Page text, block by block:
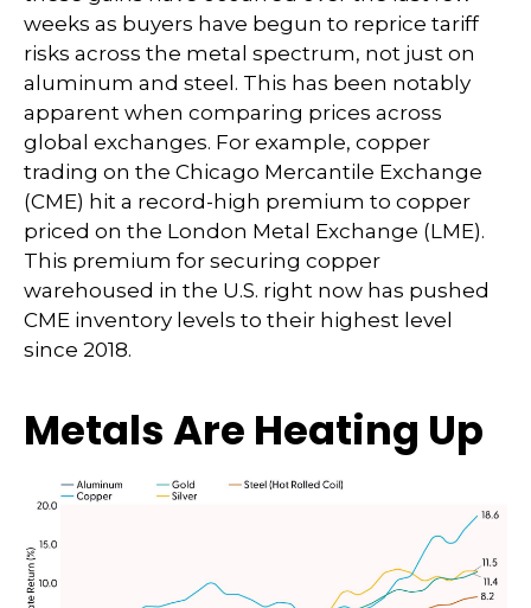
weeks as buyers have begun to reprice tariff
risks across the metal spectrum, not just on
aluminum and steel. This has been notably
apparent when comparing prices across
global exchanges. For example, copper
trading on the Chicago Mercantile Exchange
(CME) hit a record-high premium to copper
priced on the London Metal Exchange (LME).
This premium for securing copper
warehoused in the U.S. right now has pushed
CME inventory levels to their highest level
since 2018.
Metals Are Heating Up